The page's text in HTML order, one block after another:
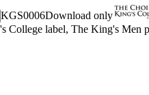
KGS0006Download only
College label, The King's Men